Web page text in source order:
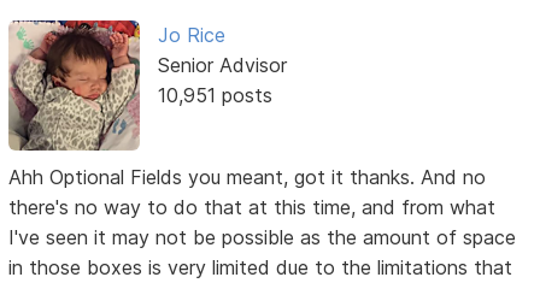
Jo Rice
Senior Advisor
10,951 posts
Ahh Optional Fields you meant, got it thanks. And no
there's no way to do that at this time, and from what
I've seen it may not be possible as the amount of space
in those boxes is very limited due to the limitations that